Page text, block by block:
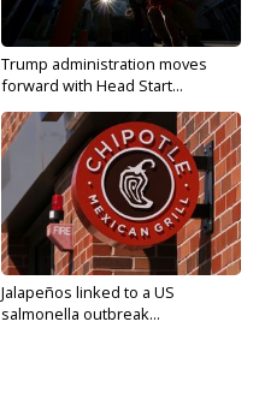
Trump administration moves
forward with Head Start...
Jalapeños linked to a US
salmonella outbreak...